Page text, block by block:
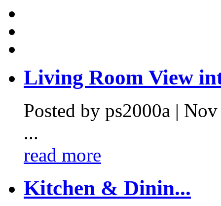
Living Room View
Posted by ps2000a |
...
read more
Kitchen & Dinin...